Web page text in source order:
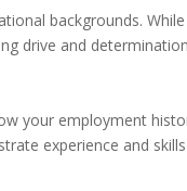
backgrounds.
drive and
your employment
experience and